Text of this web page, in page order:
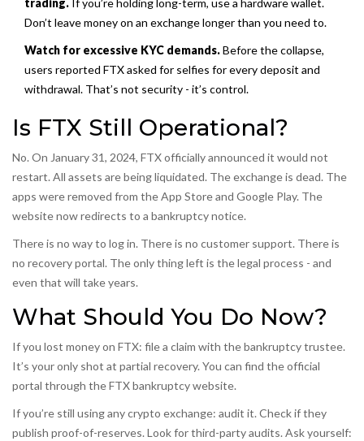
trading. If you’re holding long-term, use a hardware wallet.
Don’t leave money on an exchange longer than you need to.
Watch for excessive KYC demands.Before the collapse,
users reported FTX asked for selfies for every deposit and
withdrawal. That’s not security - it’s control.
Is FTX Still Operational?
No. On January 31, 2024, FTX officially announced it would not
restart. All assets are being liquidated. The exchange is dead. The
apps were removed from the App Store and Google Play. The
website now redirects to a bankruptcy notice.
There is no way to log in. There is no customer support. There is
no recovery portal. The only thing left is the legal process - and
even that will take years.
What Should You Do Now?
If you lost money on FTX: file a claim with the bankruptcy trustee.
It’s your only shot at partial recovery. You can find the official
portal through the FTX bankruptcy website.
If you’re still using any crypto exchange: audit it. Check if they
publish proof-of-reserves. Look for third-party audits. Ask yourself: